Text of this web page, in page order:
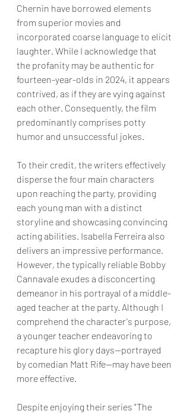
Chernin have borrowed elements
from superior movies and
incorporated coarse language to elicit
laughter. While I acknowledge that
the profanity may be authentic for
fourteen-year-olds in 2024, it appears
contrived, as if they are vying against
each other. Consequently, the film
predominantly comprises potty
humor and unsuccessful jokes.
To their credit, the writers effectively
disperse the four main characters
upon reaching the party, providing
each young man with a distinct
storyline and showcasing convincing
acting abilities. Isabella Ferreira also
delivers an impressive performance.
However, the typically reliable Bobby
Cannavale exudes a disconcerting
demeanor in his portrayal of a middle-
aged teacher at the party. Although I
comprehend the character's purpose,
a younger teacher endeavoring to
recapture his glory days—portrayed
by comedian Matt Rife—may have been
more effective.
Despite enjoying their series "The